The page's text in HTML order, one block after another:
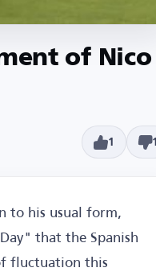
of Nico
1 1
to his usual form,
that the Spanish
fluctuation this